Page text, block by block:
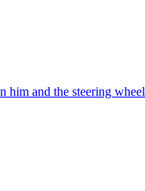
him and the steering wheel